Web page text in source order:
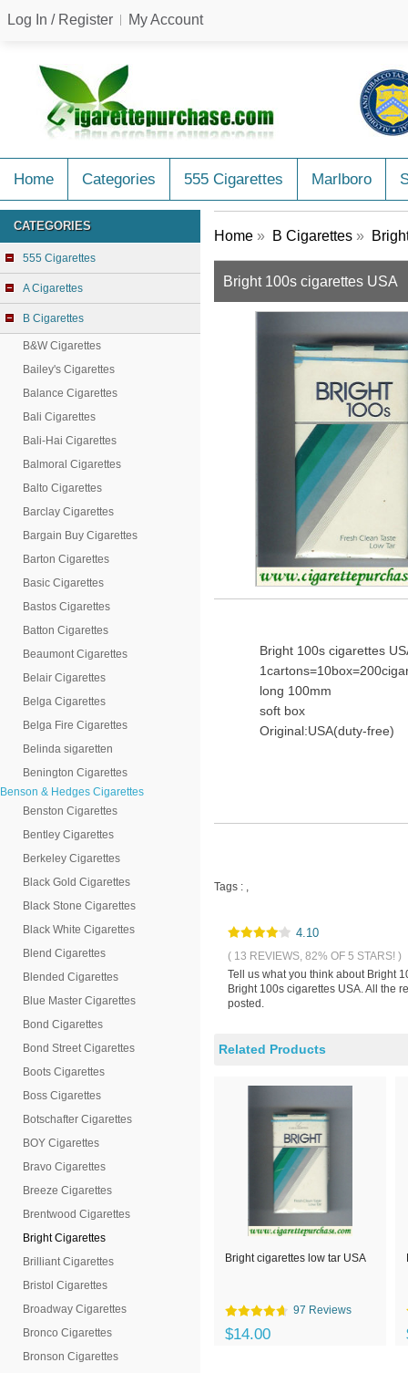
Log In / Register My Account
Home Categories 555 Cigarettes Marlboro
CATEGORIES
555 Cigarettes
A Cigarettes
B Cigarettes
B&W Cigarettes
Bailey's Cigarettes
Balance Cigarettes
Bali Cigarettes
Bali-Hai Cigarettes
Balmoral Cigarettes
Balto Cigarettes
Barclay Cigarettes
Bargain Buy Cigarettes
Barton Cigarettes
Basic Cigarettes
Bastos Cigarettes
Batton Cigarettes
Beaumont Cigarettes
Belair Cigarettes
Belga Cigarettes
Belga Fire Cigarettes
Belinda sigaretten
Benington Cigarettes
Benson & Hedges Cigarettes
Benston Cigarettes
Bentley Cigarettes
Berkeley Cigarettes
Black Gold Cigarettes
Black Stone Cigarettes
Black White Cigarettes
Blend Cigarettes
Blended Cigarettes
Blue Master Cigarettes
Bond Cigarettes
Bond Street Cigarettes
Boots Cigarettes
Boss Cigarettes
Botschafter Cigarettes
BOY Cigarettes
Bravo Cigarettes
Breeze Cigarettes
Brentwood Cigarettes
Bright Cigarettes
Brilliant Cigarettes
Bristol Cigarettes
Broadway Cigarettes
Bronco Cigarettes
Bronson Cigarettes
Home » B Cigarettes »
Bright 100s cigarettes USA
Bright 100s cigarettes
long 100mm
soft box
Original:USA(duty-free)
Tags : ,
4.10
( 13 REVIEWS, 82% OF 5 STARS! )
Tell us what you think about Bright
Bright 100s cigarettes USA. All the
posted.
Related Products
Bright cigarettes low tar USA
97 Reviews
$14.00